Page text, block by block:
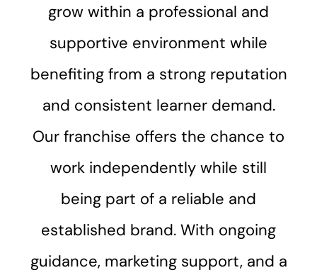
grow within a professional and
supportive environment while
benefiting from a strong reputation
and consistent learner demand.
Our franchise offers the chance to
work independently while still
being part of a reliable and
established brand. With ongoing
guidance, marketing support, and a